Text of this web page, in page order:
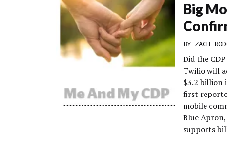
Big
BY ZACH
Did the
Twilio will
$3.2 billion
first
mobile
Blue
supports